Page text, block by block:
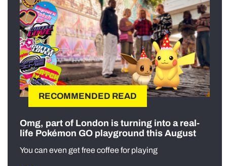
RECOMMENDED READ
Omg, part of London is turning into a real-
life Pokémon GO playground this August
You can even get free coffee for playing